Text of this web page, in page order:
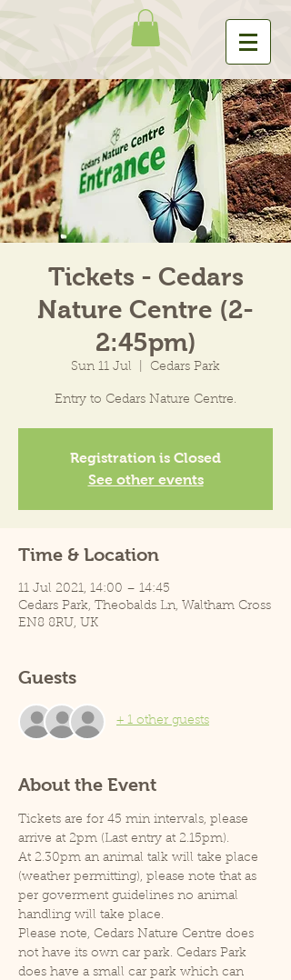
Tickets - Cedars
Nature Centre (2-
2:45pm)
Sun 11 Jul Cedars Park
Entry to Cedars Nature Centre.
Registration is Closed
See other events
Time & Location
11 Jul 2021, 14:00 – 14:45
Cedars Park, Theobalds Ln, Waltham Cross
EN8 8RU, UK
Guests
+ 1 other guests
About the Event
Tickets are for 45 min intervals, please
arrive at 2pm (Last entry at 2.15pm).
At 2.30pm an animal talk will take place
(weather permitting), please note that as
per goverment guidelines no animal
handling will take place.
Please note, Cedars Nature Centre does
not have its own car park. Cedars Park
does have a small car park which can